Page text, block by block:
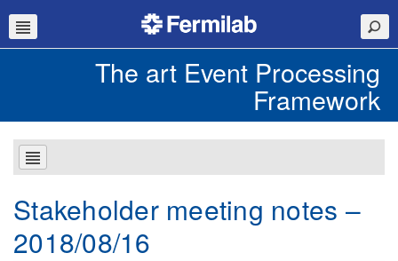
The art Event Processing
Framework
Stakeholder meeting notes –
2018/08/16